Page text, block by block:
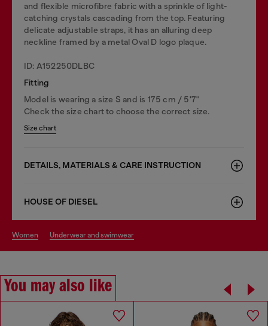
and flexible microfibre fabric with a sprinkle of light-
catching crystals cascading from the top. Featuring
delicate adjustable straps, it has an alluring deep
neckline framed by a metal Oval D logo plaque.
ID: A152250DLBC
Fitting
Model is wearing a size S and is 175 cm / 5'7''
Check the size chart to choose the correct size.
Size chart
DETAILS, MATERIALS & CARE INSTRUCTION
HOUSE OF DIESEL
women underwear and swimwear
You may also like